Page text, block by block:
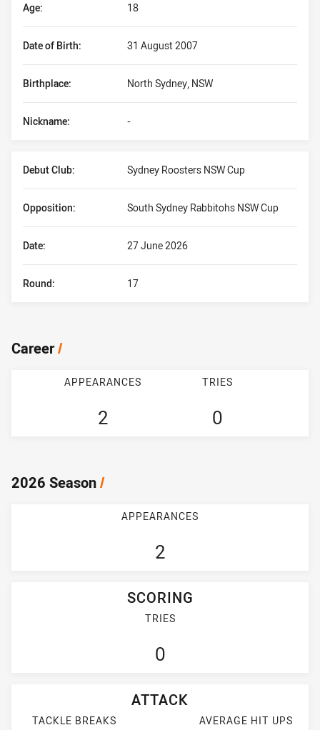
Date of Birth: 31 August 2007
Birthplace: North Sydney, NSW
Age: 18
Nickname: -
Debut Club: Sydney Roosters NSW Cup
Date: 27 June 2026
Opposition: South Sydney Rabbitohs NSW Cup
Round: 17
Career/
APPEARANCES
2
TRIES
0
2026 Season/
APPEARANCES
2
SCORING
TRIES
0
ATTACK
TACKLE BREAKS AVERAGE HIT UPS